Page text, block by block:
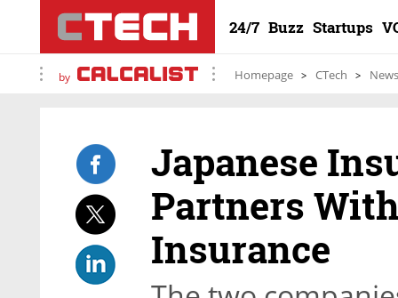
24/7 Buzz Startups
by Homepage CTech News
Japanese
Partners
Insurance